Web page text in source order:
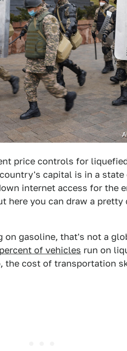
price controls for
capital is in a
internet access for the
here you can draw a
on gasoline, that's not a
of vehicles run on
the cost of transportation